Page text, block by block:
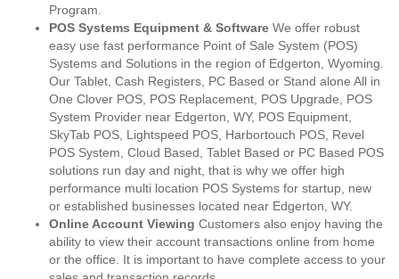
Program.
POS Systems Equipment & Software We offer robust
easy use fast performance Point of Sale System (POS)
Systems and Solutions in the region of Edgerton, Wyoming.
Our Tablet, Cash Registers, PC Based or Stand alone All in
One Clover POS, POS Replacement, POS Upgrade, POS
System Provider near Edgerton, WY, POS Equipment,
SkyTab POS, Lightspeed POS, Harbortouch POS, Revel
POS System, Cloud Based, Tablet Based or PC Based POS
solutions run day and night, that is why we offer high
performance multi location POS Systems for startup, new
or established businesses located near Edgerton, WY.
Online Account Viewing Customers also enjoy having the
ability to view their account transactions online from home
or the office. It is important to have complete access to your